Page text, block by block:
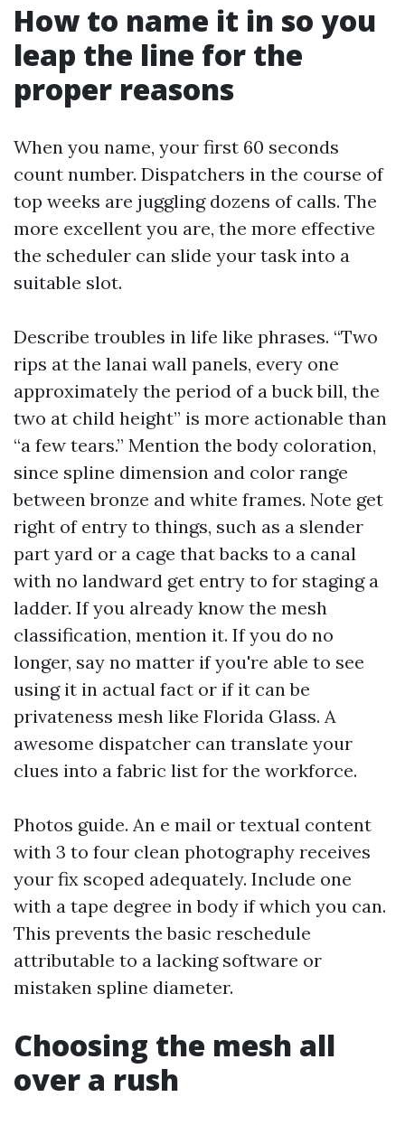
How to name it in so you
leap the line for the
proper reasons
When you name, your first 60 seconds
count number. Dispatchers in the course of
top weeks are juggling dozens of calls. The
more excellent you are, the more effective
the scheduler can slide your task into a
suitable slot.
Describe troubles in life like phrases. “Two
rips at the lanai wall panels, every one
approximately the period of a buck bill, the
two at child height” is more actionable than
“a few tears.” Mention the body coloration,
since spline dimension and color range
between bronze and white frames. Note get
right of entry to things, such as a slender
part yard or a cage that backs to a canal
with no landward get entry to for staging a
ladder. If you already know the mesh
classification, mention it. If you do no
longer, say no matter if you're able to see
using it in actual fact or if it can be
privateness mesh like Florida Glass. A
awesome dispatcher can translate your
clues into a fabric list for the workforce.
Photos guide. An e mail or textual content
with 3 to four clean photography receives
your fix scoped adequately. Include one
with a tape degree in body if which you can.
This prevents the basic reschedule
attributable to a lacking software or
mistaken spline diameter.
Choosing the mesh all
over a rush